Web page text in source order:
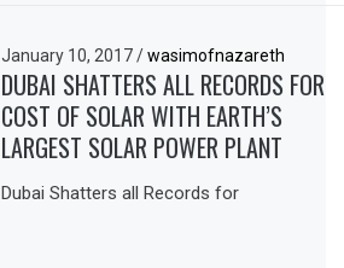
January 10, 2017/ wasimofnazareth
DUBAI SHATTERS ALL RECORDS FOR
COST OF SOLAR WITH EARTH’S
LARGEST SOLAR POWER PLANT
Dubai Shatters all Records for